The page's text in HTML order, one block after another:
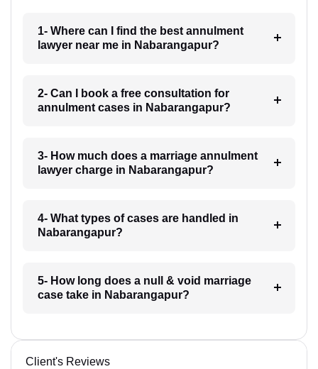
1- Where can I find the best annulment
lawyer near me in Nabarangapur?
2- Can I book a free consultation for
annulment cases in Nabarangapur?
3- How much does a marriage annulment
lawyer charge in Nabarangapur?
4- What types of cases are handled in
Nabarangapur?
5- How long does a null & void marriage
case take in Nabarangapur?
Client's Reviews